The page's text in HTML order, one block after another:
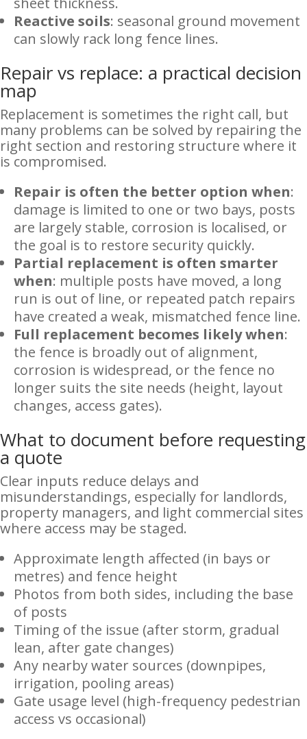
Reactive soils: seasonal ground movement
can slowly rack long fence lines.
Repair vs replace: a practical decision
map
Replacement is sometimes the right call, but
many problems can be solved by repairing the
right section and restoring structure where it
is compromised.
Repair is often the better option when:
damage is limited to one or two bays, posts
are largely stable, corrosion is localised, or
the goal is to restore security quickly.
Partial replacement is often smarter
when: multiple posts have moved, a long
run is out of line, or repeated patch repairs
have created a weak, mismatched fence line.
Full replacement becomes likely when:
the fence is broadly out of alignment,
corrosion is widespread, or the fence no
longer suits the site needs (height, layout
changes, access gates).
What to document before requesting
a quote
Clear inputs reduce delays and
misunderstandings, especially for landlords,
property managers, and light commercial sites
where access may be staged.
Approximate length affected (in bays or
metres) and fence height
Photos from both sides, including the base
of posts
Timing of the issue (after storm, gradual
lean, after gate changes)
Any nearby water sources (downpipes,
irrigation, pooling areas)
Gate usage level (high-frequency pedestrian
access vs occasional)